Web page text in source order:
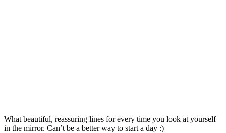
What beautiful, reassuring lines for every time you look at yourself
in the mirror. Can’t be a better way to start a day :)